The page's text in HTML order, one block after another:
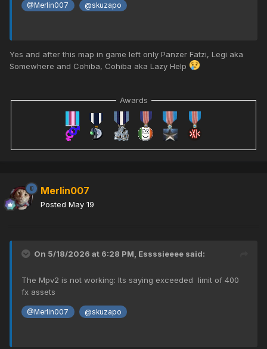
@Merlin007 @skuzapo
Yes and after this map in game left only Panzer Fatzi, Legi aka
Somewhere and Cohiba, Cohiba aka Lazy Help
Awards
Merlin007
Posted May 19
On 5/18/2026 at 6:28 PM, Essssieeee said:
The Mpv2 is not working: Its saying exceeded limit of 400
fx assets
@Merlin007 @skuzapo